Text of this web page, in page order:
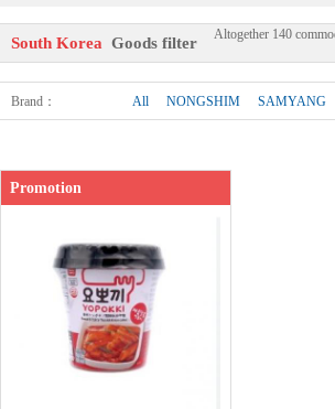
YoungPoong YOPOKKI Ric
e Cake 140g
South Korea Goods filter Altogether 140
Brand ： All NONGSHIM SAMYANG
Promotion